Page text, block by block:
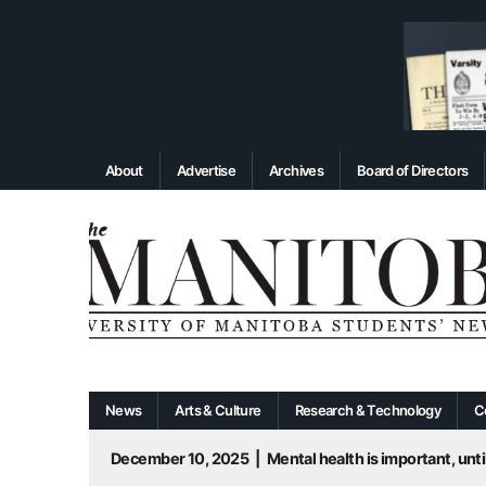
About Advertise Archives Board of Directors
News Arts & Culture Research & Technology
December 10, 2025
Mental health is important,